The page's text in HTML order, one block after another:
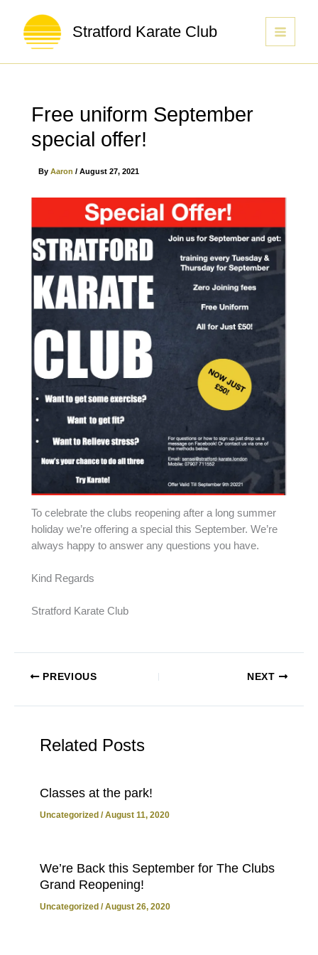
Stratford Karate Club
Free uniform September
special offer!
By Aaron / August 27, 2021
To celebrate the clubs reopening after a long summer
holiday we’re offering a special this September. We’re
always happy to answer any questions you have.
Kind Regards
Stratford Karate Club
PREVIOUS NEXT
Related Posts
Classes at the park!
Uncategorized /August 11, 2020
We’re Back this September for The Clubs
Grand Reopening!
Uncategorized /August 26, 2020